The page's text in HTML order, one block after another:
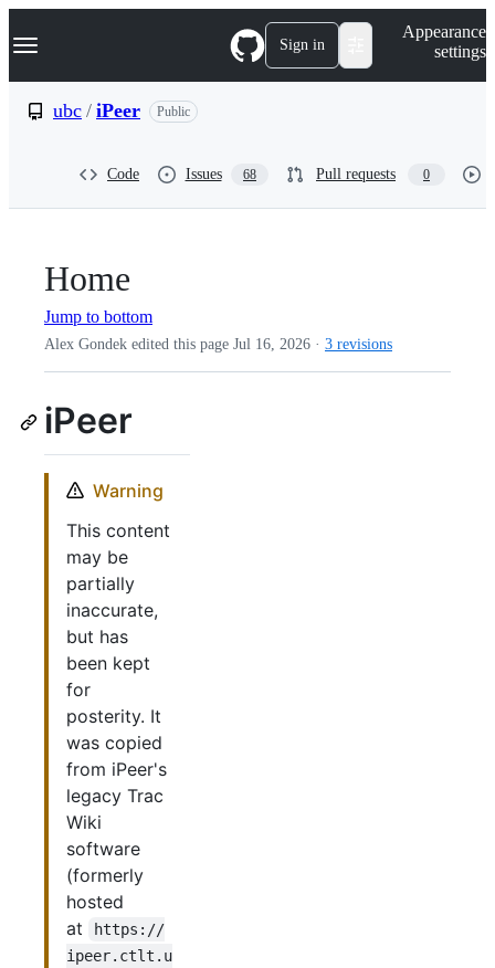
k
p
Navigation Menu Sign in
Appearance
settings
ubc / iPeer Public
Code Issues 68 Pull requests 0
Home
Jump to bottom
Alex Gondek edited this page Jul 16, 2026 · 3 revisions
iPeer
Warning
This content
may be
partially
inaccurate,
but has
been kept
for
posterity. It
was copied
from iPeer's
legacy Trac
Wiki
software
(formerly
hosted
at
https://
ipeer.ctlt.u